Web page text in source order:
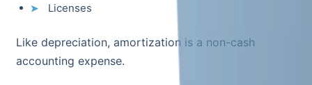
Licenses
Like depreciation, amortization is a non-cash
accounting expense.